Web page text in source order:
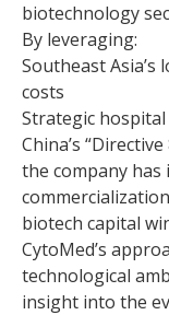
biotechnology
By leveraging:
Southeast
costs
Strategic
China’s
the company
biotech capital
CytoMed’s
technological
insight into the